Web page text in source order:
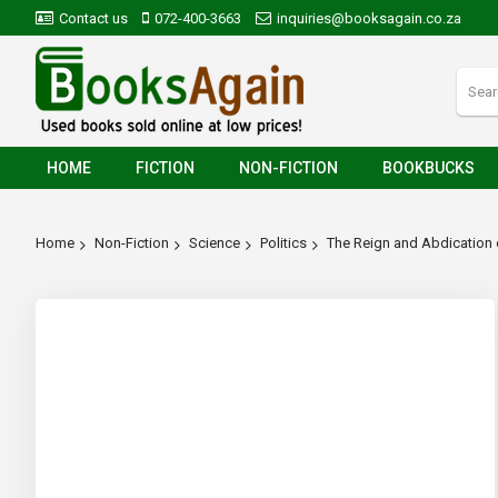
Contact us 072-400-3663 inquiries@booksagain.co.za
HOME FICTION NON-FICTION BOOKBUCKS
Home Non-Fiction Science Politics The Reign and Abdication